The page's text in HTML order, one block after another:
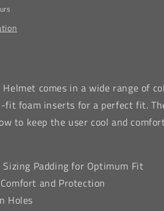
Helmet comes in a wide range of
fit foam inserts for a perfect fit.
to keep the user cool and
Padding for Optimum Fit
and Protection
Holes